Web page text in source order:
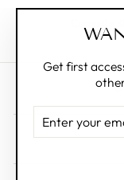
Get first
YOUR
EMAIL